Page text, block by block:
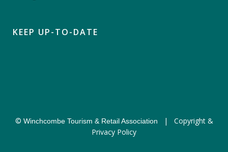
KEEP UP-TO-DATE
© Winchcombe Tourism & Retail Association | Copyright &
Privacy Policy